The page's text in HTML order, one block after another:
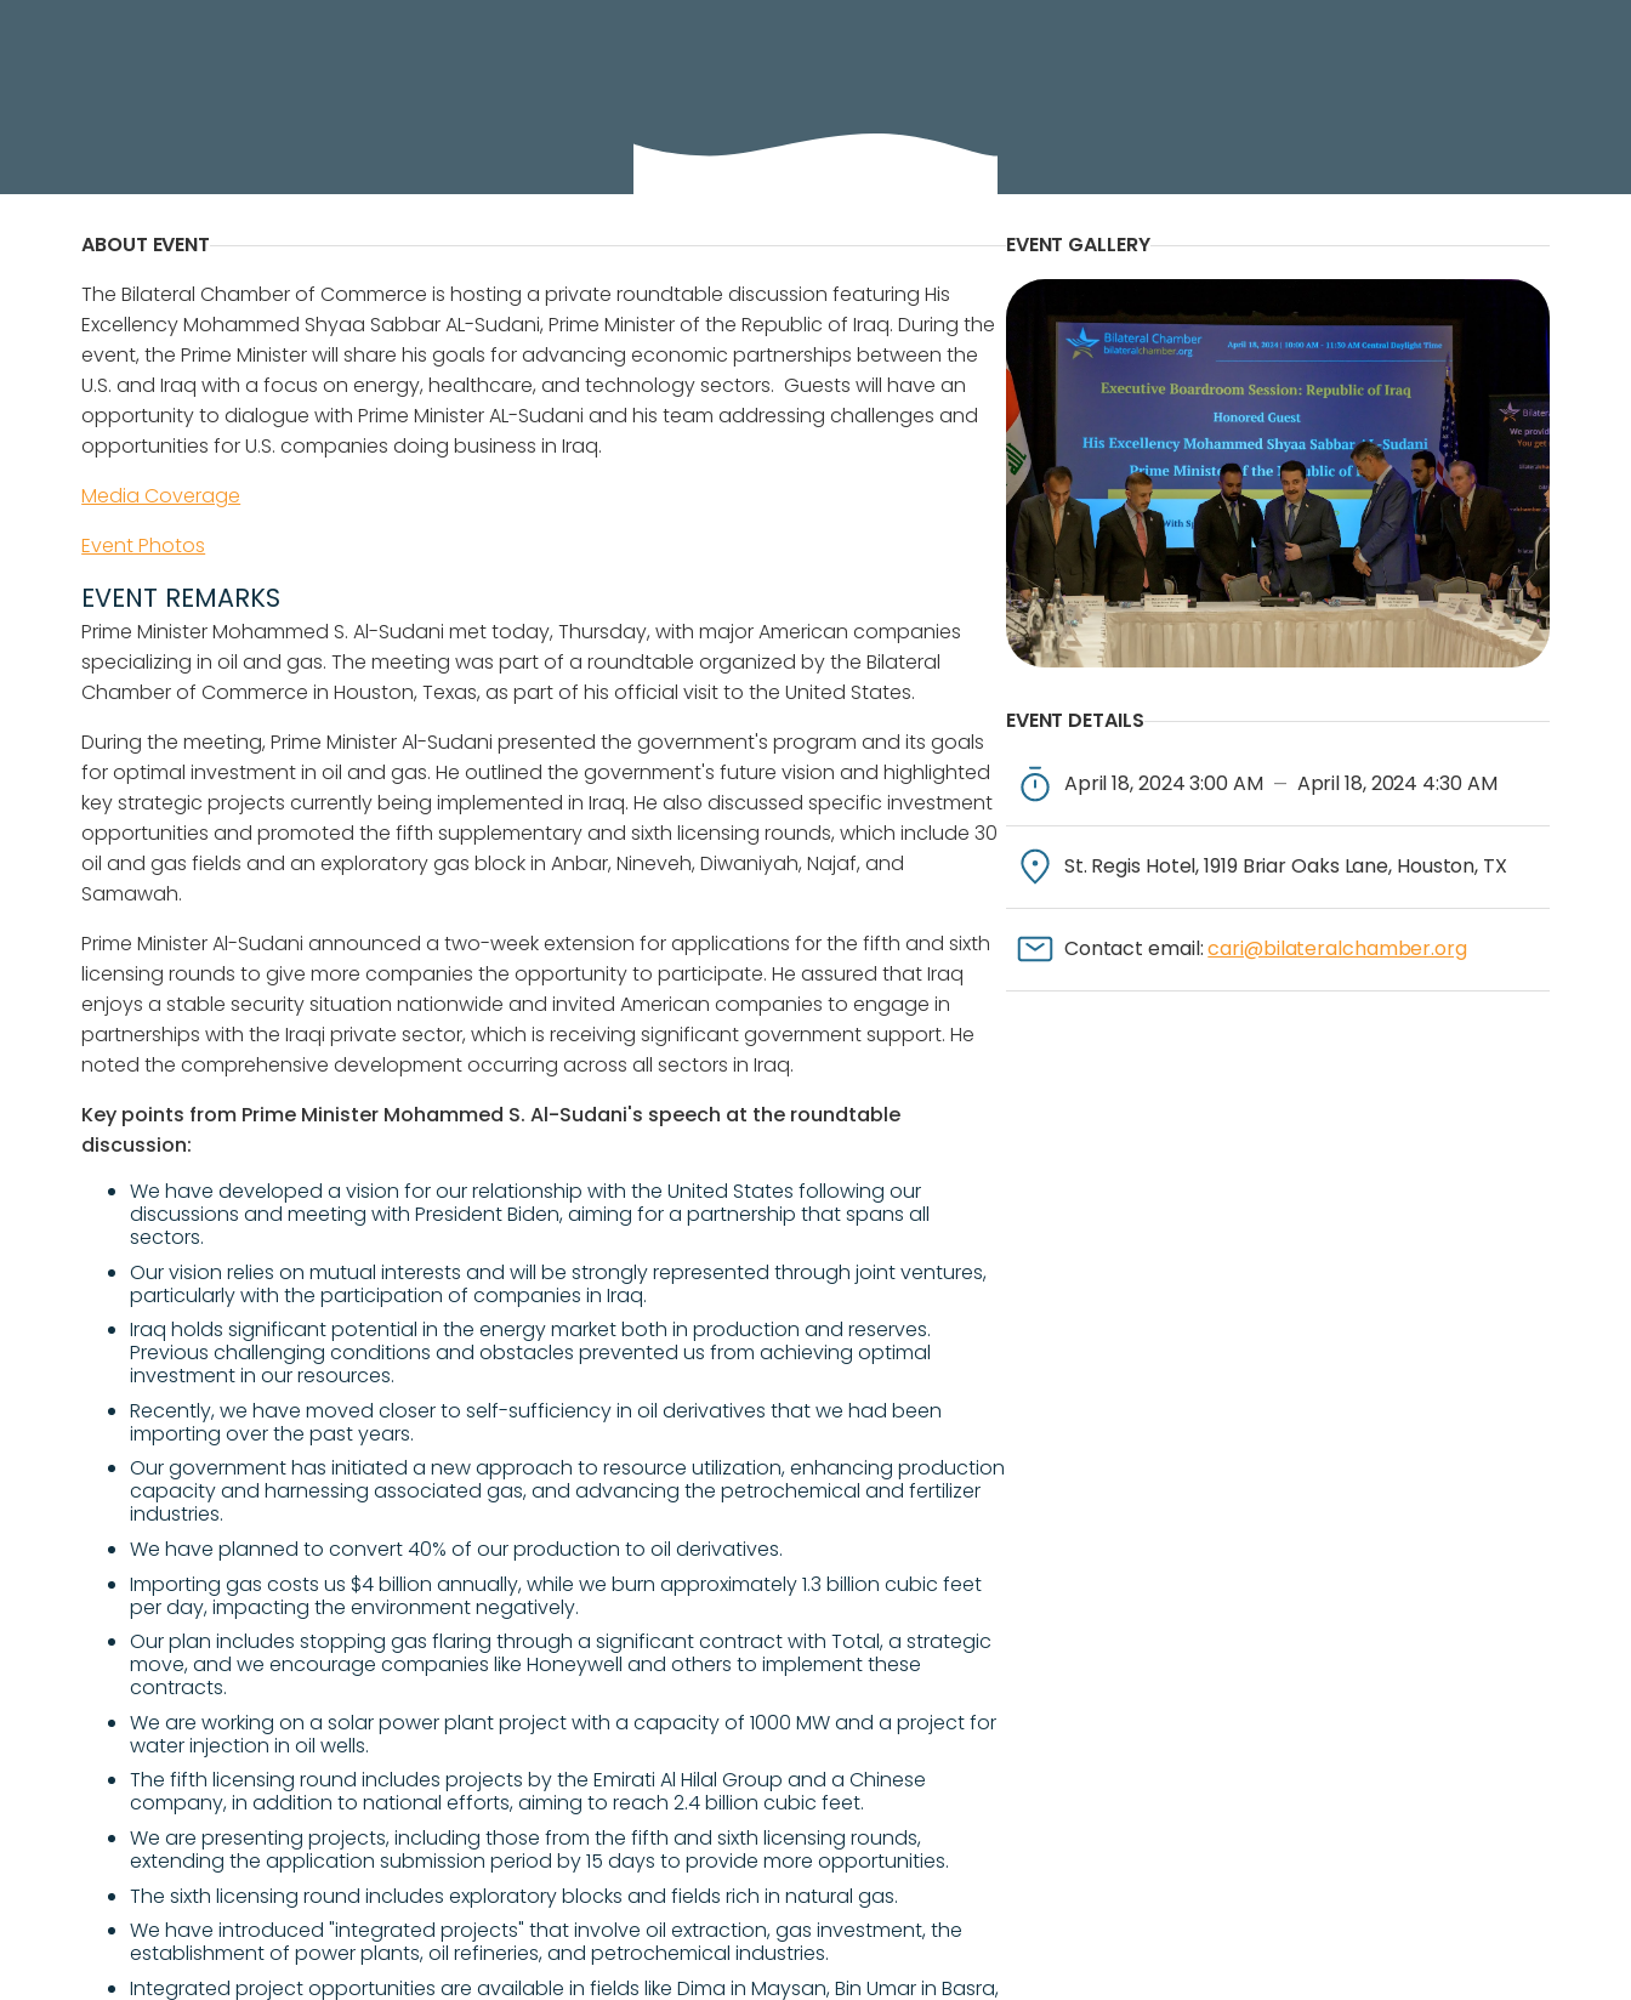
ABOUT EVENT
The Bilateral Chamber of Commerce is hosting a private roundtable discussion featuring His
Excellency Mohammed Shyaa Sabbar AL-Sudani, Prime Minister of the Republic of Iraq. During the
event, the Prime Minister will share his goals for advancing economic partnerships between the
U.S. and Iraq with a focus on energy, healthcare, and technology sectors. Guests will have an
opportunity to dialogue with Prime Minister AL-Sudani and his team addressing challenges and
opportunities for U.S. companies doing business in Iraq.
Media Coverage
Event Photos
EVENT REMARKS
Prime Minister Mohammed S. Al-Sudani met today, Thursday, with major American companies
specializing in oil and gas. The meeting was part of a roundtable organized by the Bilateral
Chamber of Commerce in Houston, Texas, as part of his official visit to the United States.
During the meeting, Prime Minister Al-Sudani presented the government's program and its goals
for optimal investment in oil and gas. He outlined the government's future vision and highlighted
key strategic projects currently being implemented in Iraq. He also discussed specific investment
opportunities and promoted the fifth supplementary and sixth licensing rounds, which include 30
oil and gas fields and an exploratory gas block in Anbar, Nineveh, Diwaniyah, Najaf, and
Samawah.
Prime Minister Al-Sudani announced a two-week extension for applications for the fifth and sixth
licensing rounds to give more companies the opportunity to participate. He assured that Iraq
enjoys a stable security situation nationwide and invited American companies to engage in
partnerships with the Iraqi private sector, which is receiving significant government support. He
noted the comprehensive development occurring across all sectors in Iraq.
Key points from Prime Minister Mohammed S. Al-Sudani's speech at the roundtable
discussion:
We have developed a vision for our relationship with the United States following our
discussions and meeting with President Biden, aiming for a partnership that spans all
sectors.
Our vision relies on mutual interests and will be strongly represented through joint ventures,
particularly with the participation of companies in Iraq.
Iraq holds significant potential in the energy market both in production and reserves.
Previous challenging conditions and obstacles prevented us from achieving optimal
investment in our resources.
Recently, we have moved closer to self-sufficiency in oil derivatives that we had been
importing over the past years.
Our government has initiated a new approach to resource utilization, enhancing production
capacity and harnessing associated gas, and advancing the petrochemical and fertilizer
industries.
We have planned to convert 40% of our production to oil derivatives.
Importing gas costs us $4 billion annually, while we burn approximately 1.3 billion cubic feet
per day, impacting the environment negatively.
Our plan includes stopping gas flaring through a significant contract with Total, a strategic
move, and we encourage companies like Honeywell and others to implement these
contracts.
We are working on a solar power plant project with a capacity of 1000 MW and a project for
water injection in oil wells.
The fifth licensing round includes projects by the Emirati Al Hilal Group and a Chinese
company, in addition to national efforts, aiming to reach 2.4 billion cubic feet.
We are presenting projects, including those from the fifth and sixth licensing rounds,
extending the application submission period by 15 days to provide more opportunities.
The sixth licensing round includes exploratory blocks and fields rich in natural gas.
We have introduced "integrated projects" that involve oil extraction, gas investment, the
establishment of power plants, oil refineries, and petrochemical industries.
Integrated project opportunities are available in fields like Dima in Maysan, Bin Umar in Basra,
EVENT GALLERY
EVENT DETAILS
April 18, 2024 3:00 AM — April 18, 2024 4:30 AM
St. Regis Hotel, 1919 Briar Oaks Lane, Houston, TX
Contact email:cari@bilateralchamber.org